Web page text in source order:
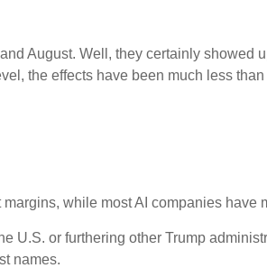
August. Well, they certainly showed
the effects have been much less
while most AI companies have
or furthering other Trump
names.